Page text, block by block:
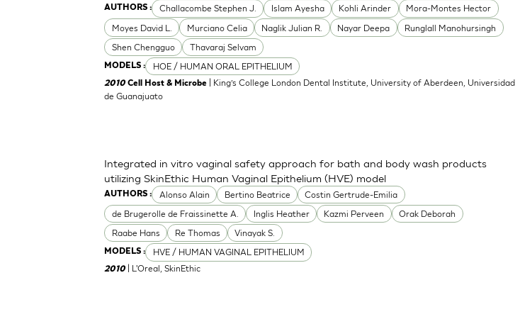
AUTHORS : Challacombe Stephen J. Islam Ayesha Kohli Arinder
Mora-Montes Hector
Moyes David L.
Murciano Celia Naglik Julian R. Nayar Deepa
Runglall Manohursingh
Shen Chengguo
Thavaraj Selvam
MODELS : HOE / HUMAN ORAL EPITHELIUM
2010Cell Host & Microbe
| King’s College London Dental Institute, University of Aberdeen, Universidad
de Guanajuato
AUTHORS : Alonso Alain Bertino Beatrice
Costin Gertrude-Emilia
de Brugerolle de Fraissinette A.
Inglis Heather Kazmi Perveen
Orak Deborah
Raabe Hans
Re Thomas Vinayak S.
MODELS : HVE / HUMAN VAGINAL EPITHELIUM
Integrated in vitro vaginal safety approach for bath and body wash products
utilizing SkinEthic Human Vaginal Epithelium (HVE) model
2010 | L'Oreal, SkinEthic